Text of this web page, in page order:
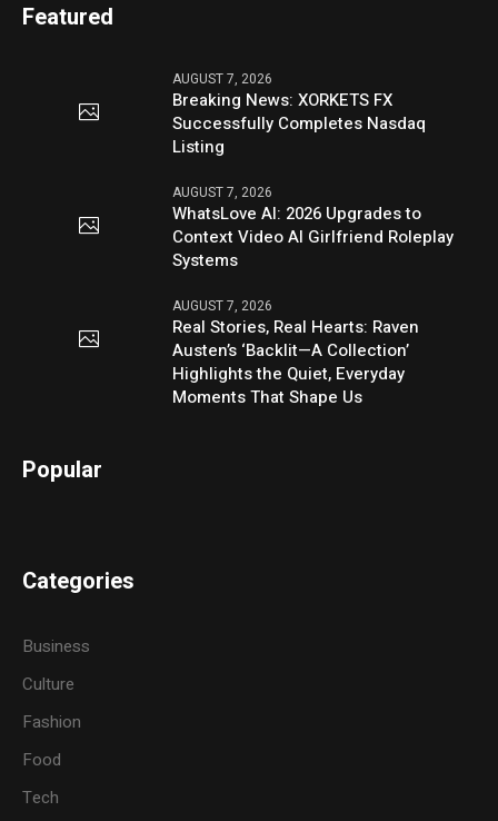
Featured
AUGUST 7, 2026
Breaking News: XORKETS FX
Successfully Completes Nasdaq
Listing
AUGUST 7, 2026
WhatsLove AI: 2026 Upgrades to
Context Video AI Girlfriend Roleplay
Systems
AUGUST 7, 2026
Real Stories, Real Hearts: Raven
Austen’s ‘Backlit—A Collection’
Highlights the Quiet, Everyday
Moments That Shape Us
Popular
Categories
Business
Culture
Fashion
Food
Tech